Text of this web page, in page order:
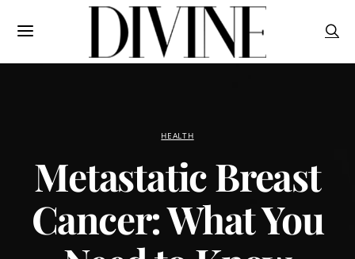
HEALTH
Metastatic Breast
Cancer: What You